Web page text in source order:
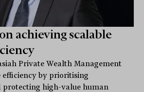
achieving scalable
Private Wealth Management
efficiency by prioritising
high-value human